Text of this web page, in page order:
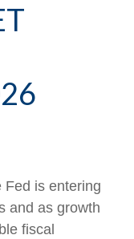
Fed is entering
and as growth
fiscal